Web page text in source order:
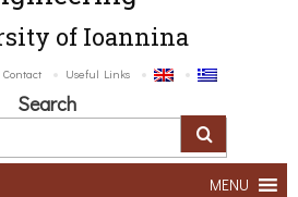
of Ioannina
Contact Useful Links
Search
MENU